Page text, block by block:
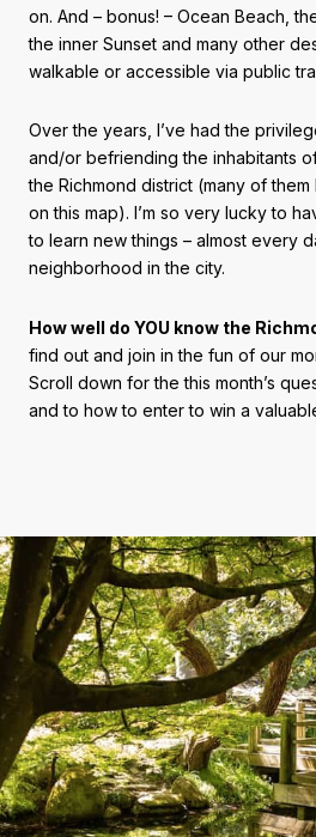
on. And – bonus! – Ocean Beach,
the inner Sunset and many other
walkable or accessible via public
Over the years, I’ve had the
and/or befriending the inhabitants
the Richmond district (many of
on this map). I’m so very lucky to
to learn new things – almost every
neighborhood in the city.
How well do YOU know the
find out and join in the fun of our
Scroll down for the this month’s
and to how to enter to win a